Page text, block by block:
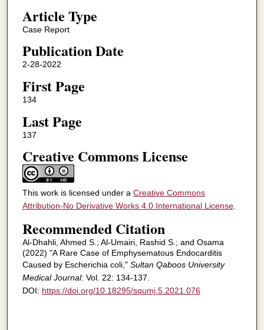
Article Type
Case Report
Publication Date
2-28-2022
First Page
134
Last Page
137
Creative Commons License
This work is licensed under a Creative Commons
Attribution-No Derivative Works 4.0 International License.
Recommended Citation
Al-Dhahli, Ahmed S.; Al-Umairi, Rashid S.; and Osama
(2022) "A Rare Case of Emphysematous Endocarditis
Caused by Escherichia coli," Sultan Qaboos University
Medical Journal: Vol. 22: 134-137.
DOI: https://doi.org/10.18295/squmj.5.2021.076